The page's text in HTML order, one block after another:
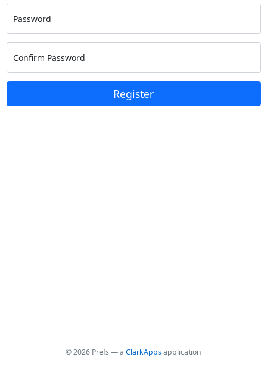
Password
Confirm Password
Register
© 2026 Prefs — a ClarkAppsapplication